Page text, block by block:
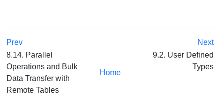
Prev
Next
8.14. Parallel
Operations and Bulk
Data Transfer with
Remote Tables
Home
9.2. User Defined
Types